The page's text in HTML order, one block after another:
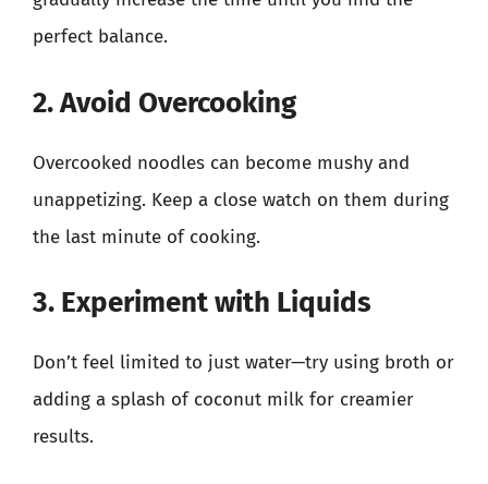
perfect balance.
2. Avoid Overcooking
Overcooked noodles can become mushy and
unappetizing. Keep a close watch on them during
the last minute of cooking.
3. Experiment with Liquids
Don’t feel limited to just water—try using broth or
adding a splash of coconut milk for creamier
results.